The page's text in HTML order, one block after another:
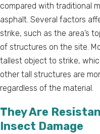
compared with traditional
asphalt. Several factors
strike, such as the area’s
of structures on the site.
tallest object to strike,
other tall structures are
regardless of the material.
They Are
Insect Damage